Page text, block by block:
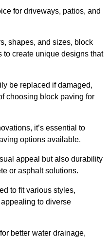
for driveways, patios, and
shapes, and sizes, block
to create unique designs that
be replaced if damaged,
choosing block paving for
it’s essential to
options available.
appeal but also durability
or asphalt solutions.
to fit various styles,
to diverse
better water drainage,